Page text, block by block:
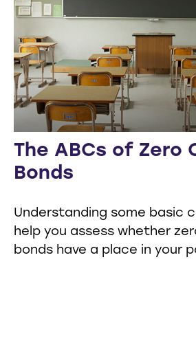
The ABCs of Zero
Bonds
Understanding some basic
help you assess whether
bonds have a place in your